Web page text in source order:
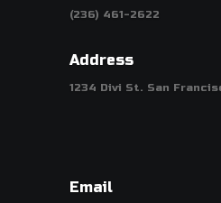
(236) 461-2622
Address
1234 Divi St. San
Email